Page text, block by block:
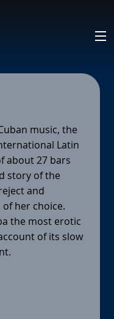
music, the
Latin
about 27 bars
story of the
and
her choice.
the most erotic
of its slow